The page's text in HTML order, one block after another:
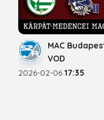
MAC
VOD
2026-02-06 17:35